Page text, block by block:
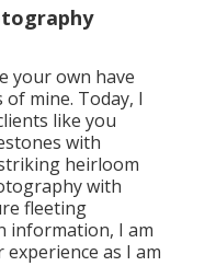
your own have
mine. Today, I
like you
with
heirloom
with
fleeting
information, I am
as I am